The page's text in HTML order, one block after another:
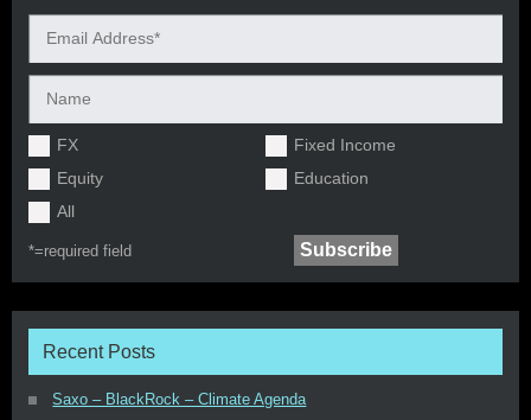
FX
Fixed Income
Equity
Education
All
*=required field
Recent Posts
Saxo – BlackRock – Climate Agenda